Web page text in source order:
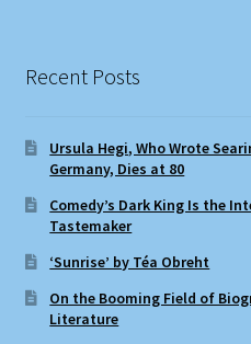
Recent Posts
Ursula Hegi, Who Wrote
Germany, Dies at 80
Comedy’s Dark King Is the
Tastemaker
‘Sunrise’ by Téa Obreht
On the Booming Field of
Literature